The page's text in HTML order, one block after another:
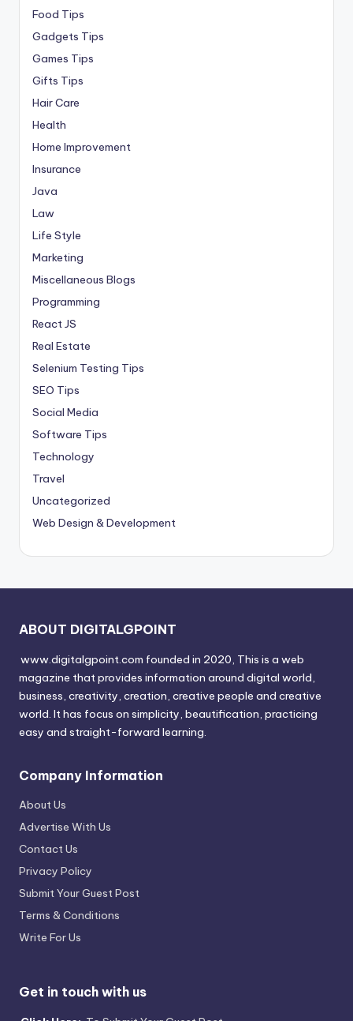
Food Tips
Gadgets Tips
Games Tips
Gifts Tips
Hair Care
Health
Home Improvement
Insurance
Java
Law
Life Style
Marketing
Miscellaneous Blogs
Programming
React JS
Real Estate
Selenium Testing Tips
SEO Tips
Social Media
Software Tips
Technology
Travel
Uncategorized
Web Design & Development
ABOUT DIGITALGPOINT
www.digitalgpoint.com founded in 2020, This is a web
magazine that provides information around digital world,
business, creativity, creation, creative people and creative
world. It has focus on simplicity, beautification, practicing
easy and straight-forward learning.
Company Information
About Us
Advertise With Us
Contact Us
Privacy Policy
Submit Your Guest Post
Terms & Conditions
Write For Us
Get in touch with us